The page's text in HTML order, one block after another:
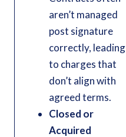
aren’t managed
post signature
correctly, leading
to charges that
don’t align with
agreed terms.
Closed or
Acquired